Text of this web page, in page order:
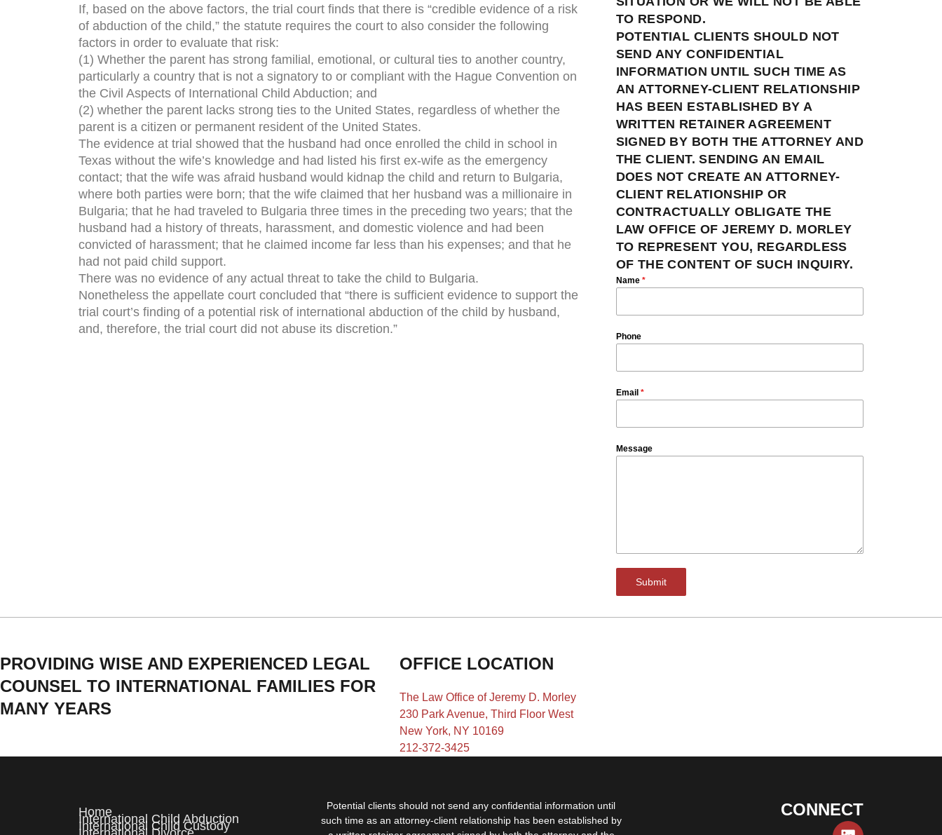
If, based on the above factors, the trial court finds that there is “credible evidence of a risk
of abduction of the child,” the statute requires the court to also consider the following
factors in order to evaluate that risk:
(1) Whether the parent has strong familial, emotional, or cultural ties to another country,
particularly a country that is not a signatory to or compliant with the Hague Convention on
the Civil Aspects of International Child Abduction; and
(2) whether the parent lacks strong ties to the United States, regardless of whether the
parent is a citizen or permanent resident of the United States.
The evidence at trial showed that the husband had once enrolled the child in school in
Texas without the wife’s knowledge and had listed his first ex-wife as the emergency
contact; that the wife was afraid husband would kidnap the child and return to Bulgaria,
where both parties were born; that the wife claimed that her husband was a millionaire in
Bulgaria; that he had traveled to Bulgaria three times in the preceding two years; that the
husband had a history of threats, harassment, and domestic violence and had been
convicted of harassment; that he claimed income far less than his expenses; and that he
had not paid child support.
There was no evidence of any actual threat to take the child to Bulgaria.
Nonetheless the appellate court concluded that “there is sufficient evidence to support the
trial court’s finding of a potential risk of international abduction of the child by husband,
and, therefore, the trial court did not abuse its discretion.”
TO RESPOND.
POTENTIAL CLIENTS SHOULD NOT
SEND ANY CONFIDENTIAL
INFORMATION UNTIL SUCH TIME AS
AN ATTORNEY-CLIENT RELATIONSHIP
HAS BEEN ESTABLISHED BY A
WRITTEN RETAINER AGREEMENT
SIGNED BY BOTH THE ATTORNEY AND
THE CLIENT. SENDING AN EMAIL
DOES NOT CREATE AN ATTORNEY-
CLIENT RELATIONSHIP OR
CONTRACTUALLY OBLIGATE THE
LAW OFFICE OF JEREMY D. MORLEY
TO REPRESENT YOU, REGARDLESS
OF THE CONTENT OF SUCH INQUIRY.
Name *
Phone
Email *
Message
Submit
PROVIDING WISE AND EXPERIENCED LEGAL
COUNSEL TO INTERNATIONAL FAMILIES FOR
MANY YEARS
OFFICE LOCATION
The Law Office of Jeremy D. Morley
230 Park Avenue, Third Floor West
New York, NY 10169
212-372-3425
Home
International Child Abduction
International Child Custody
Potential clients should not send any confidential information until
such time as an attorney-client relationship has been established by
CONNECT